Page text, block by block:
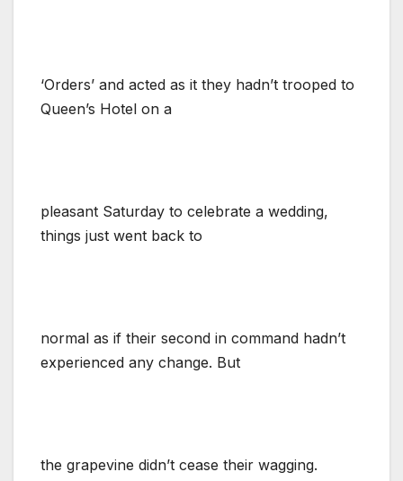
‘Orders’ and acted as it they hadn’t trooped to
Queen’s Hotel on a
pleasant Saturday to celebrate a wedding,
things just went back to
normal as if their second in command hadn’t
experienced any change. But
the grapevine didn’t cease their wagging.